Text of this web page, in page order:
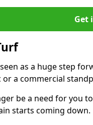
Get
as a huge step
a commercial
be a need for you
starts coming down.